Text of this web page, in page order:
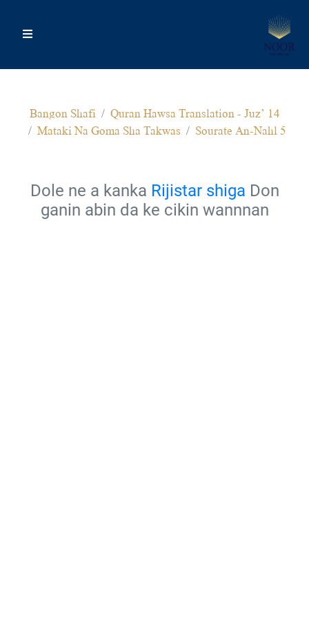
Bangon Shafi
Quran Hawsa Translation - Juz’ 14
Mataki Na Goma Sha Takwas
Sourate An-Nahl 5
Dole ne a kanka Rijistar shiga Don
ganin abin da ke cikin wannnan